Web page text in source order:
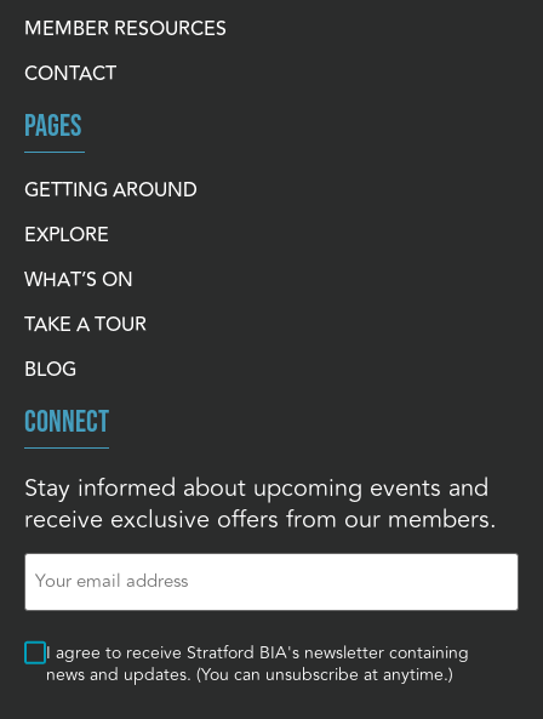
MEMBER RESOURCES
CONTACT
PAGES
GETTING AROUND
EXPLORE
WHAT’S ON
TAKE A TOUR
BLOG
CONNECT
Stay informed about upcoming events and
receive exclusive offers from our members.
Email
(Required)
Consent
I agree to receive Stratford BIA's newsletter containing
news and updates. (You can unsubscribe at anytime.)